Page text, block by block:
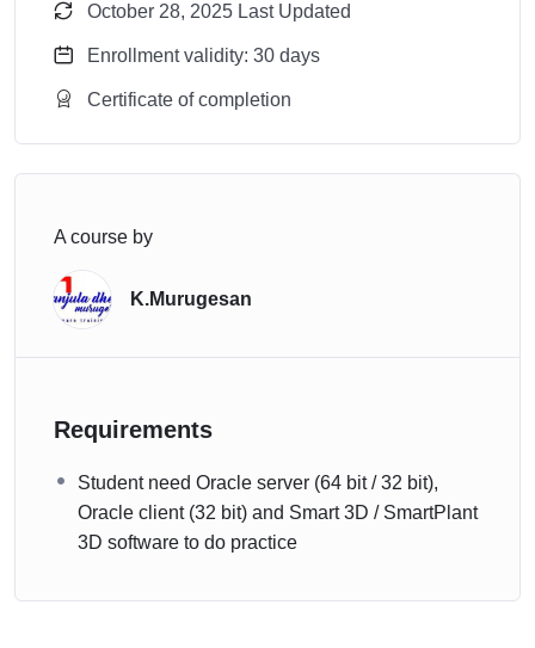
October 28, 2025 Last Updated
Enrollment validity: 30 days
Certificate of completion
A course by
K.Murugesan
Requirements
Student need Oracle server (64 bit / 32 bit),
Oracle client (32 bit) and Smart 3D / SmartPlant
3D software to do practice